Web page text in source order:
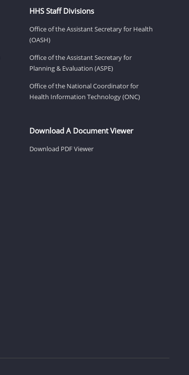
HHS Staff Divisions
Office of the Assistant Secretary for Health
(OASH)
Office of the Assistant Secretary for
Planning & Evaluation (ASPE)
Office of the National Coordinator for
Health Information Technology (ONC)
Download A Document Viewer
Download PDF Viewer